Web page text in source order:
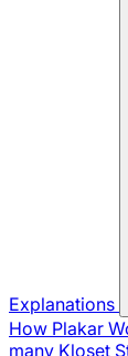
Explanations
How Plakar
many Kloset